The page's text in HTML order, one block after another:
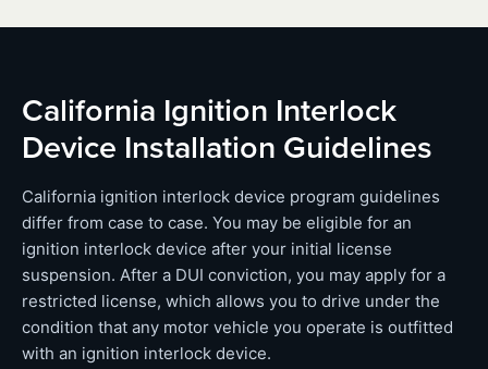
California Ignition Interlock
Device Installation Guidelines
California ignition interlock device program guidelines
differ from case to case. You may be eligible for an
ignition interlock device after your initial license
suspension. After a DUI conviction, you may apply for a
restricted license, which allows you to drive under the
condition that any motor vehicle you operate is outfitted
with an ignition interlock device.